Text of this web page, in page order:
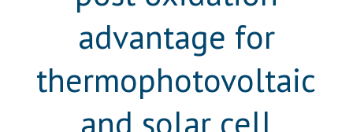
advantage for
thermophotovoltaic
and solar cell